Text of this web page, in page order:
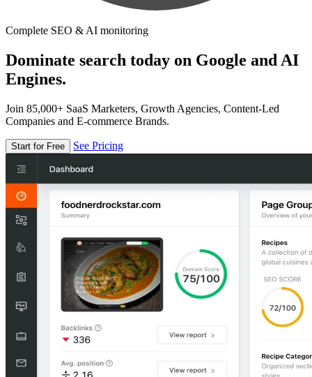
Complete SEO & AI monitoring
Dominate search today on Google and AI
Engines.
Join 85,000+ SaaS Marketers, Growth Agencies, Content-Led
Companies and E-commerce Brands.
Start for Free See Pricing